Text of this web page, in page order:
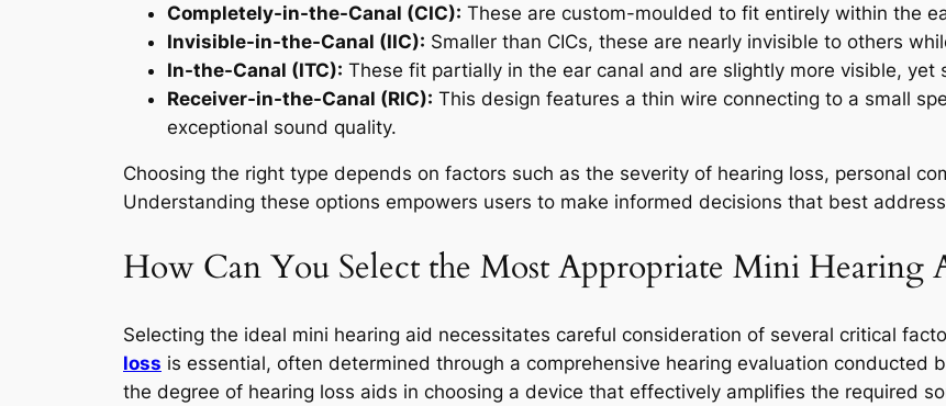
Completely-in-the-Canal (CIC): These are custom-moulded to fit entirely within the
Invisible-in-the-Canal (IIC): Smaller than CICs, these are nearly invisible to others
In-the-Canal (ITC): These fit partially in the ear canal and are slightly more visible, yet
Receiver-in-the-Canal (RIC): This design features a thin wire connecting to a small
exceptional sound quality.
Choosing the right type depends on factors such as the severity of hearing loss, personal
Understanding these options empowers users to make informed decisions that best
How Can You Select the Most Appropriate Mini Hearing
Selecting the ideal mini hearing aid necessitates careful consideration of several critical
loss is essential, often determined through a comprehensive hearing evaluation conducted
the degree of hearing loss aids in choosing a device that effectively amplifies the required